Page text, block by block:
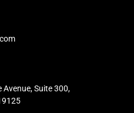
Avenue, Suite 300,